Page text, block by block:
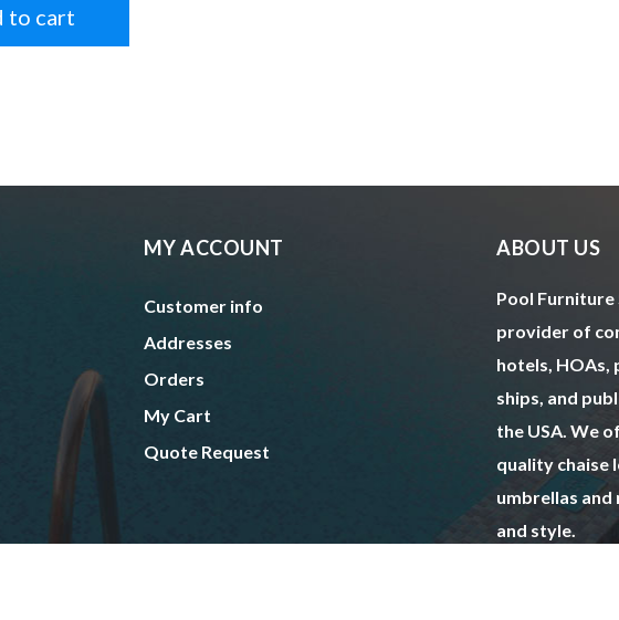
to cart
MY ACCOUNT
Customer info
Addresses
Orders
My Cart
Quote Request
ABOUT US
Pool Furniture
provider of
hotels, HOAs,
ships, and
the USA. We
quality chaise
umbrellas
and style.